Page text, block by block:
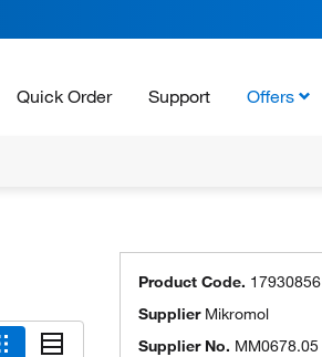
Quick Order Support Offers
Product Code. 17930856
Supplier Mikromol
Supplier No. MM0678.05